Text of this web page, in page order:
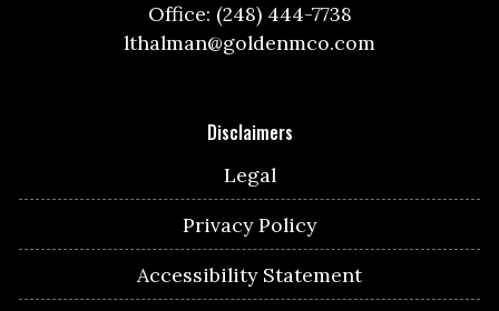
Office: (248) 444-7738
lthalman@goldenmco.com
Disclaimers
Legal
Privacy Policy
Accessibility Statement